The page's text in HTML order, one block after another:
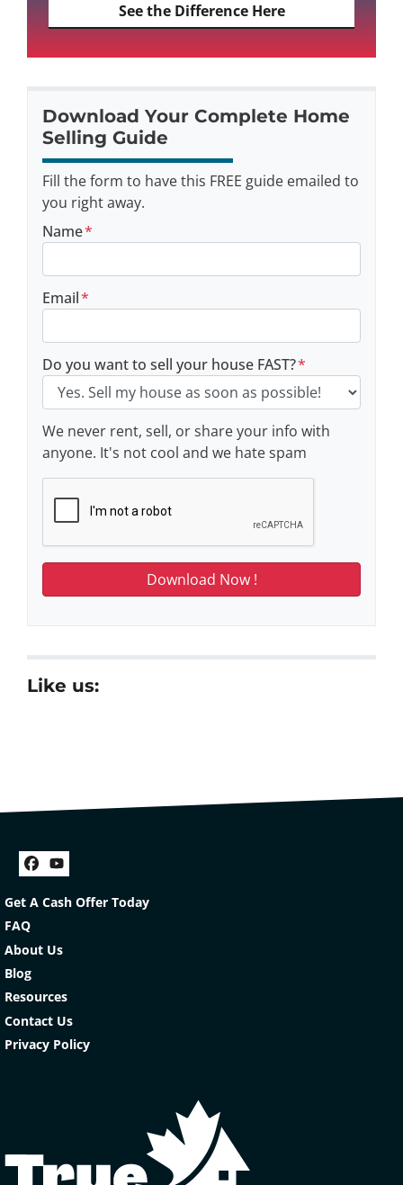
See the Difference Here
Download Your Complete Home
Selling Guide
Fill the form to have this FREE guide emailed to
you right away.
Name*
Email*
Do you want to sell your house FAST?*
We never rent, sell, or share your info with
anyone. It's not cool and we hate spam
Like us:
Facebook
YouTube
Get A Cash Offer Today
FAQ
About Us
Blog
Resources
Contact Us
Privacy Policy